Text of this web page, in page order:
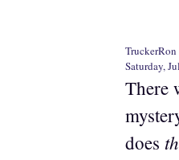
TruckerRon
Saturday,
There
does